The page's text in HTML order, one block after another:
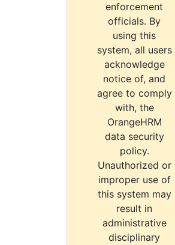
enforcement
officials. By
using this
system, all users
acknowledge
notice of, and
agree to comply
with, the
OrangeHRM
data security
policy.
Unauthorized or
improper use of
this system may
result in
administrative
disciplinary